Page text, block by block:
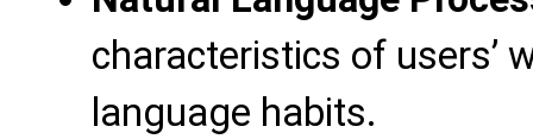
characteristics of users’
language habits.